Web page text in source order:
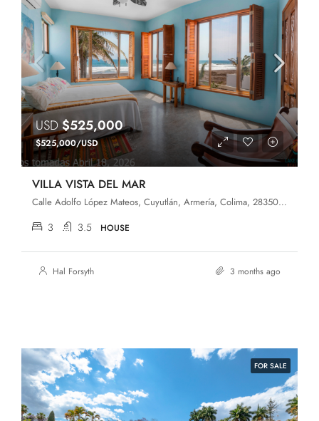
USD $525,000
$525,000/USD
VILLA VISTA DEL MAR
Calle Adolfo López Mateos, Cuyutlán, Armería, Colima, 28350, México
3 3.5 HOUSE
Hal Forsyth 3 months ago
FOR SALE